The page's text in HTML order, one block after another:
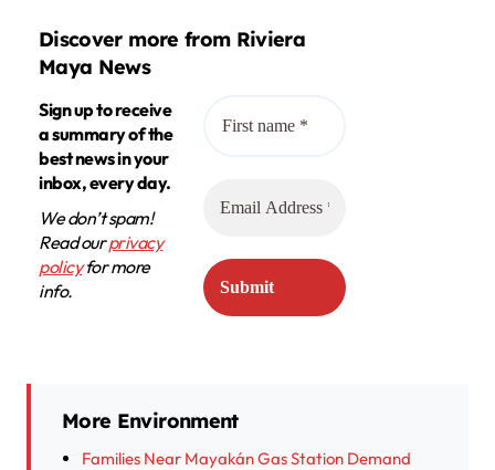
Discover more from Riviera
Maya News
Sign up to receive
a summary of the
best news in your
inbox, every day.
We don’t spam!
Read ourprivacy
policyfor more
info.
More Environment
Families Near Mayakán Gas Station Demand